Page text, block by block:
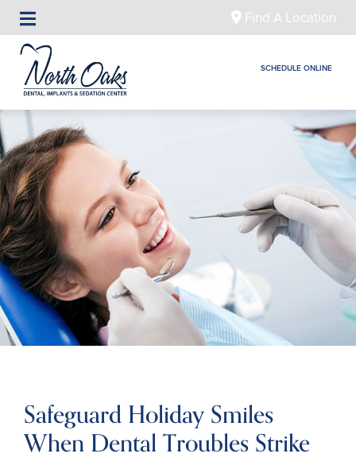
Find A Location
SCHEDULE ONLINE
Safeguard Holiday Smiles
When Dental Troubles Strike